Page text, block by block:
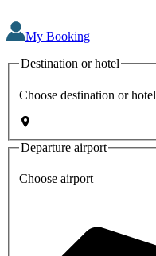
My Booking
Destination or hotel
Choose destination or hotel
Departure airport
Choose airport